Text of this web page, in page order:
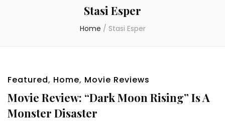
Stasi Esper
Home / Stasi Esper
Featured, Home, Movie Reviews
Movie Review: “Dark Moon Rising” Is A
Monster Disaster